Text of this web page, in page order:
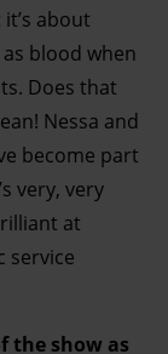
about
blood when
Does that
Nessa and
become part
very, very
at
service
the show as